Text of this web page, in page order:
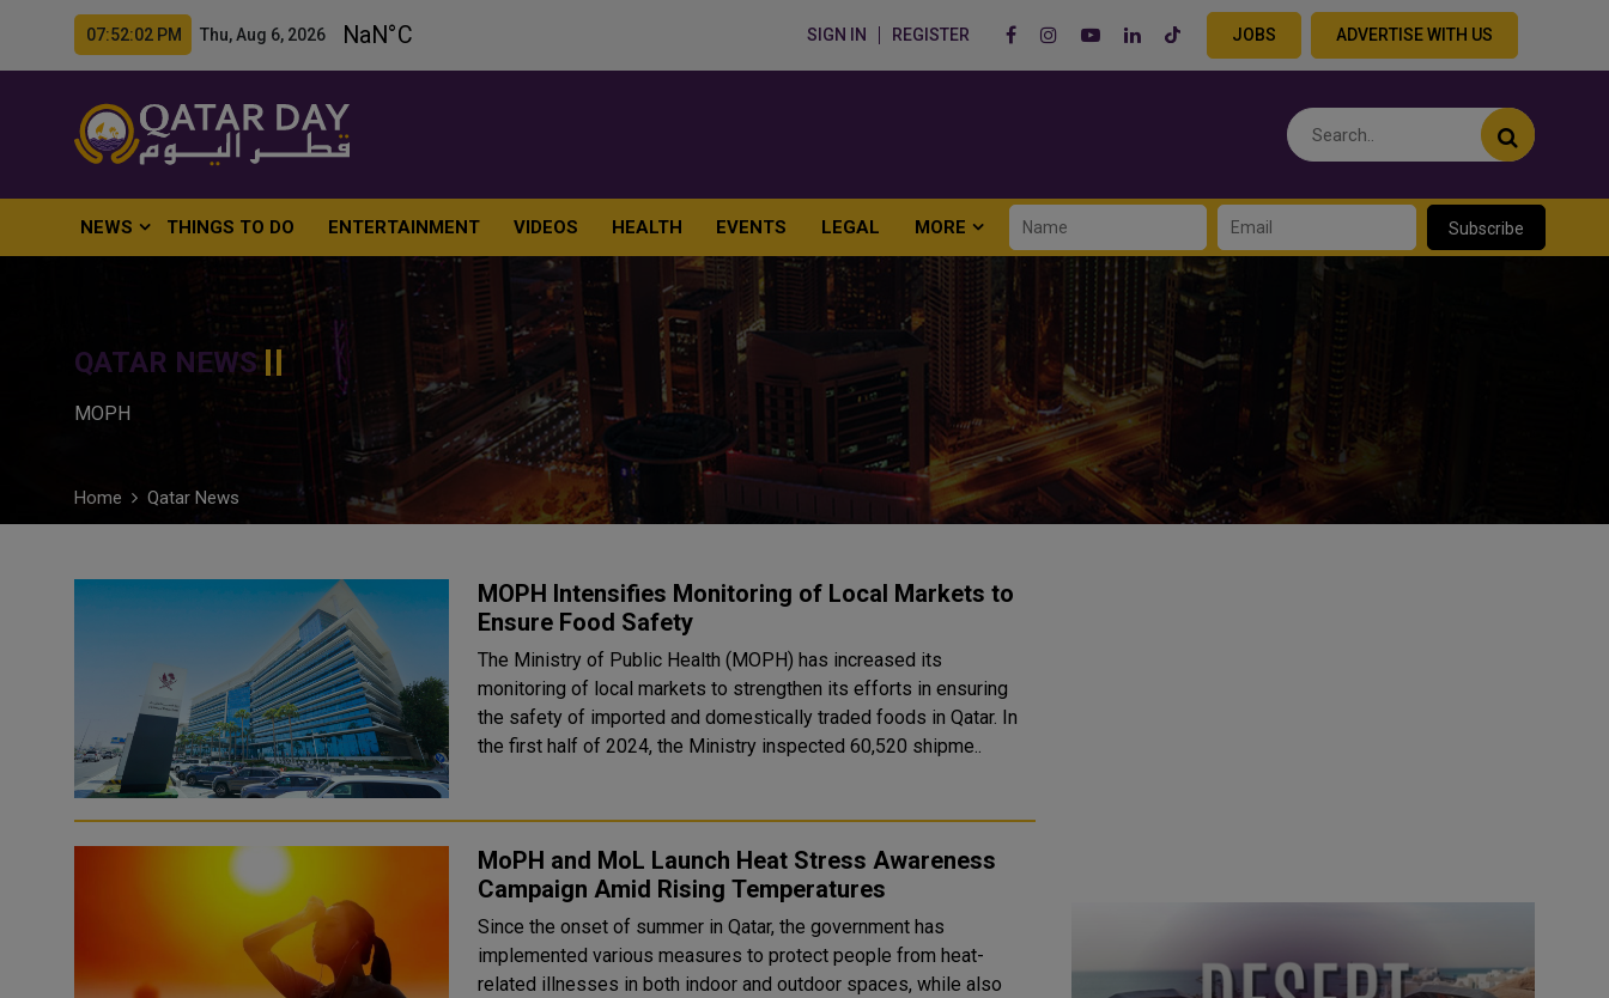
07:52:03 PM Thu, Aug 6, 2026 SIGN IN REGISTER JOBS ADVERTISE WITH US
NEWS THINGS TO DO ENTERTAINMENT VIDEOS HEALTH EVENTS LEGAL MORE Subscribe
QATAR NEWS
MOPH
Home Qatar News
MOPH Intensifies Monitoring of Local Markets to
Ensure Food Safety
The Ministry of Public Health (MOPH) has increased its
monitoring of local markets to strengthen its efforts in ensuring
the safety of imported and domestically traded foods in Qatar. In
the first half of 2024, the Ministry inspected 60,520 shipme..
MoPH and MoL Launch Heat Stress Awareness
Campaign Amid Rising Temperatures
Since the onset of summer in Qatar, the government has
implemented various measures to protect people from heat-
related illnesses in both indoor and outdoor spaces, while also